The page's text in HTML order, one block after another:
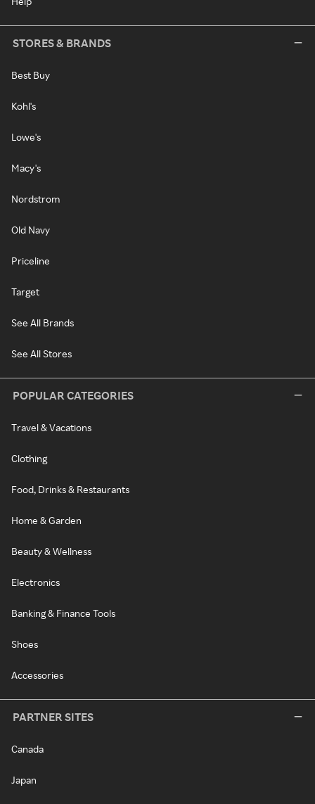
STORES & BRANDS
Best Buy
Kohl's
Lowe's
Macy's
Nordstrom
Old Navy
Priceline
Target
See All Brands
See All Stores
POPULAR CATEGORIES
Travel & Vacations
Clothing
Food, Drinks & Restaurants
Home & Garden
Beauty & Wellness
Electronics
Banking & Finance Tools
Shoes
Accessories
PARTNER SITES
Canada
Japan